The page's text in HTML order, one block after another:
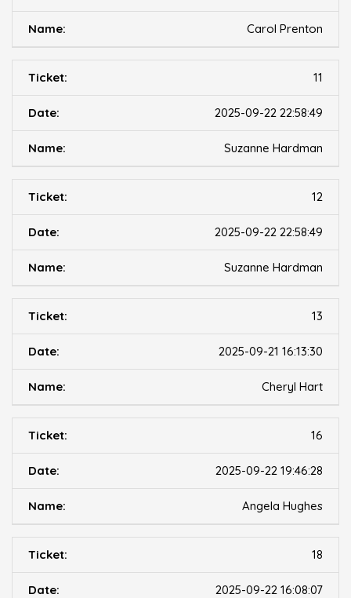
Carol Prenton
11
2025-09-22 22:58:49
Suzanne Hardman
12
2025-09-22 22:58:49
Suzanne Hardman
13
2025-09-21 16:13:30
Cheryl Hart
16
2025-09-22 19:46:28
Angela Hughes
18
2025-09-22 16:08:07